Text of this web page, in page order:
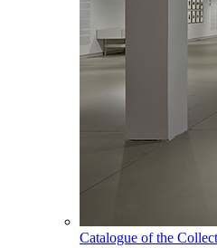
Catalogue of the